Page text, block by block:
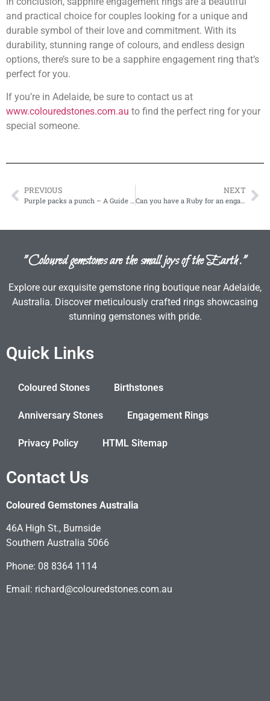
and practical choice for couples looking for a unique and
durable symbol of their love and commitment. With its
durability, stunning range of colours, and endless design
options, there’s sure to be a sapphire engagement ring that’s
perfect for you.
If you’re in Adelaide, be sure to contact us at
www.colouredstones.com.au to find the perfect ring for your
special someone.
PREVIOUS
Purple packs a punch – A Guide to the Purple Gemstones
NEXT
Can you have a Ruby for an engagement ring?
"Coloured gemstones are the small joys of the Earth."
Explore our exquisite gemstone ring boutique near Adelaide,
Australia. Discover meticulously crafted rings showcasing
stunning gemstones with pride.
Quick Links
Coloured Stones Birthstones
Anniversary Stones Engagement Rings
Privacy Policy HTML Sitemap
Contact Us
Coloured Gemstones Australia
46A High St., Burnside
Southern Australia 5066
Phone: 08 8364 1114
Email: richard@colouredstones.com.au